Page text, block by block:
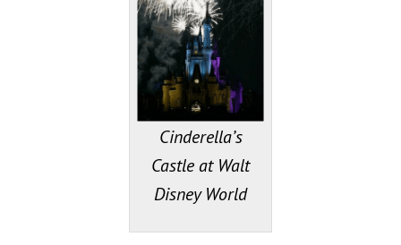
Cinderella’s
Castle at Walt
Disney World